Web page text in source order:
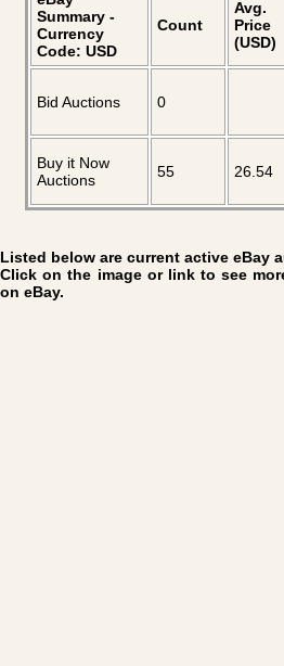
Summary -
Currency
Code: USD
Count
Avg.
Price
(USD)
Bid Auctions 0
Buy it Now
Auctions
55 26.54
Listed below are current active eBay
Click on the image or link to see
on eBay.